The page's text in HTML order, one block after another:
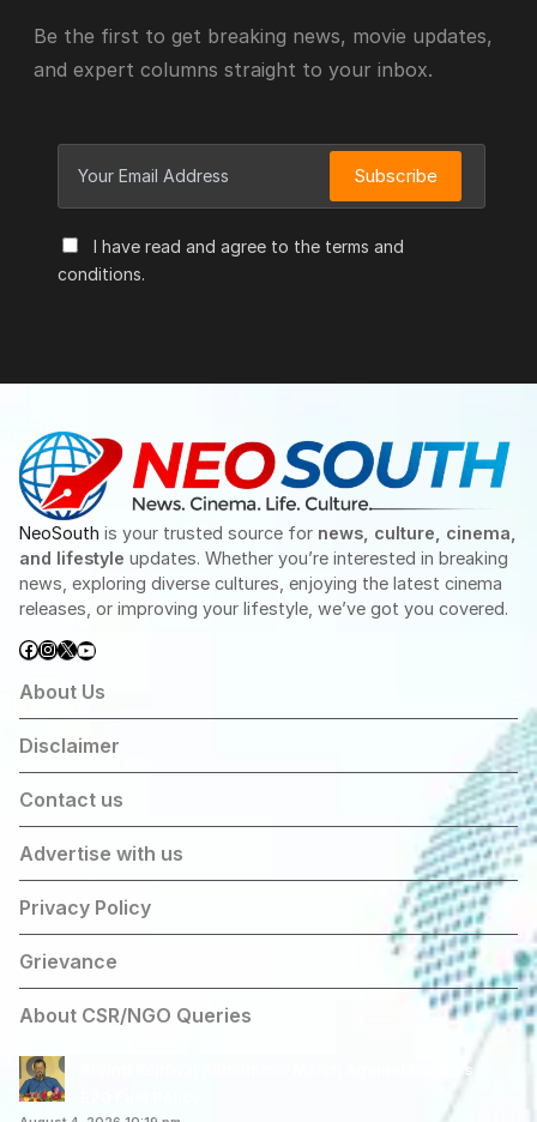
Be the first to get breaking news, movie updates,
and expert columns straight to your inbox.
I have read and agree to the terms and
conditions.
Subscribe
NeoSouth is your trusted source for news, culture, cinema,
and lifestyle updates. Whether you’re interested in breaking
news, exploring diverse cultures, enjoying the latest cinema
releases, or improving your lifestyle, we’ve got you covered.
Facebook
Instagram
X YouTube
About Us
Disclaimer
Contact us
Advertise with us
Privacy Policy
Grievance
About CSR/NGO Queries
Arvind Kejriwal Announces March Against Centre’s